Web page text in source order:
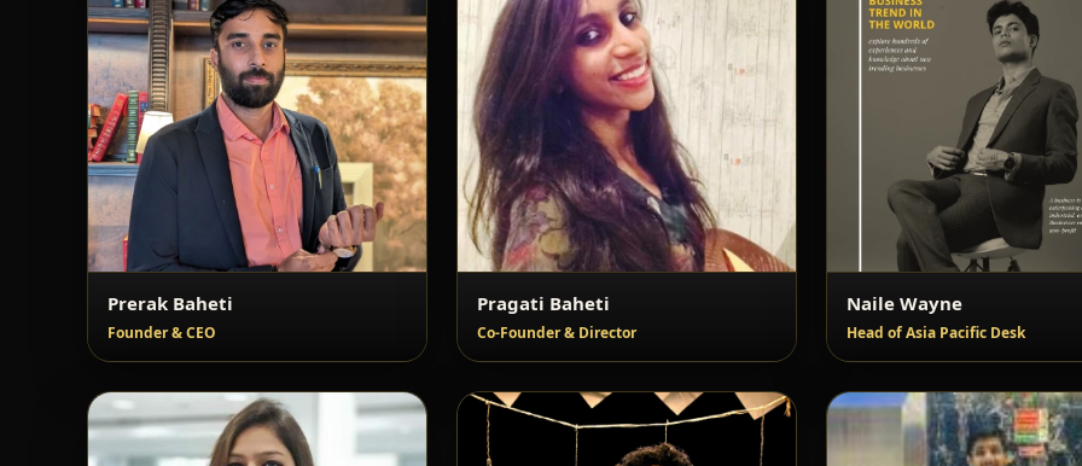
bring unmatched expertise, integrity, and passion to deliver cutting-edge tax solutions
tailored for your success.
Prerak Baheti
Founder & CEO
Pragati Baheti
Co-Founder & Director
Naile Wayne
Head of Asia Pacific Desk